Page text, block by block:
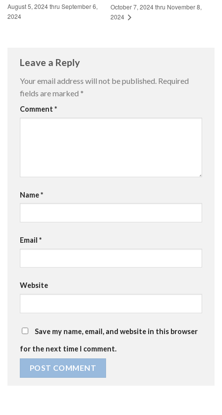
August 5, 2024 thru September 6,
2024
October 7, 2024 thru November 8,
2024
Leave a Reply
Your email address will not be published. Required
fields are marked *
Comment *
Name*
Email *
Website
Save my name, email, and website in this browser
for the next time I comment.